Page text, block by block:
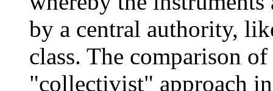
by a central authority,
class. The comparison
"collectivist" approach